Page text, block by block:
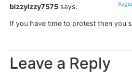
bizzyizzy7575 says:
If you have time to protest then you
Leave a Reply